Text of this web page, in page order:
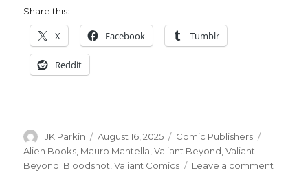
Share this:
X Facebook Tumblr
Reddit
Author
JK Parkin
Posted
on
August 16, 2025 Categories
Comic Publishers
Alien Books Mauro Mantella ,Valiant Beyond ,Valiant
Beyond: Bloodshot ,Valiant Comics Leave a comment